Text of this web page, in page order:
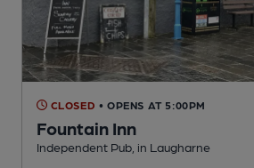
CLOSED • OPENS AT 5:00PM
Fountain Inn
Independent Pub, in Laugharne